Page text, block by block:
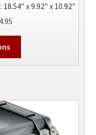
x 9.92″ x 10.92″
range:
through
has
The
options
may